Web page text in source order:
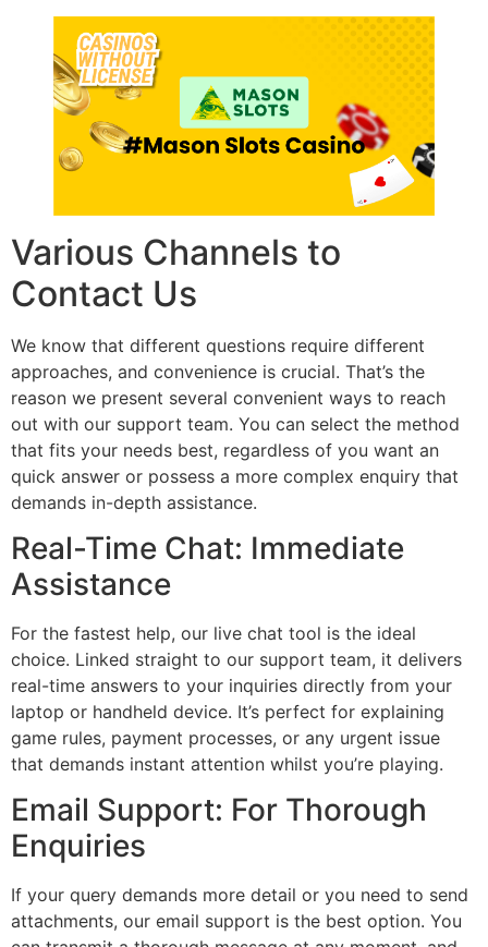
Various Channels to
Contact Us
We know that different questions require different
approaches, and convenience is crucial. That’s the
reason we present several convenient ways to reach
out with our support team. You can select the method
that fits your needs best, regardless of you want an
quick answer or possess a more complex enquiry that
demands in-depth assistance.
Real-Time Chat: Immediate
Assistance
For the fastest help, our live chat tool is the ideal
choice. Linked straight to our support team, it delivers
real-time answers to your inquiries directly from your
laptop or handheld device. It’s perfect for explaining
game rules, payment processes, or any urgent issue
that demands instant attention whilst you’re playing.
Email Support: For Thorough
Enquiries
If your query demands more detail or you need to send
attachments, our email support is the best option. You